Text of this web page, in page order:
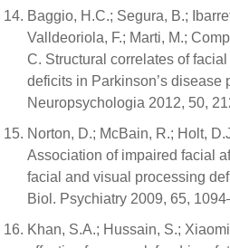
Baggio, H.C.; Segura, B.;
Valldeoriola, F.; Marti, M.;
C. Structural correlates of
deficits in Parkinson’s disease
Neuropsychologia 2012, 50,
Norton, D.; McBain, R.; Holt,
Association of impaired facial
facial and visual processing
Biol. Psychiatry 2009, 65,
Khan, S.A.; Hussain, S.;